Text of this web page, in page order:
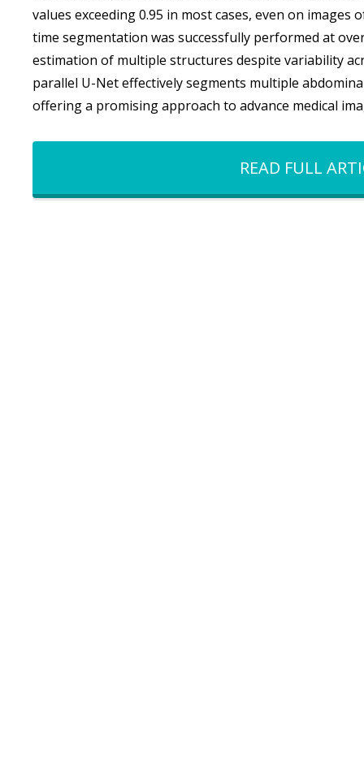
values exceeding 0.95 in most cases, even on
time segmentation was successfully performed at
estimation of multiple structures despite variability
parallel U-Net effectively segments multiple
offering a promising approach to advance medical
READ FULL